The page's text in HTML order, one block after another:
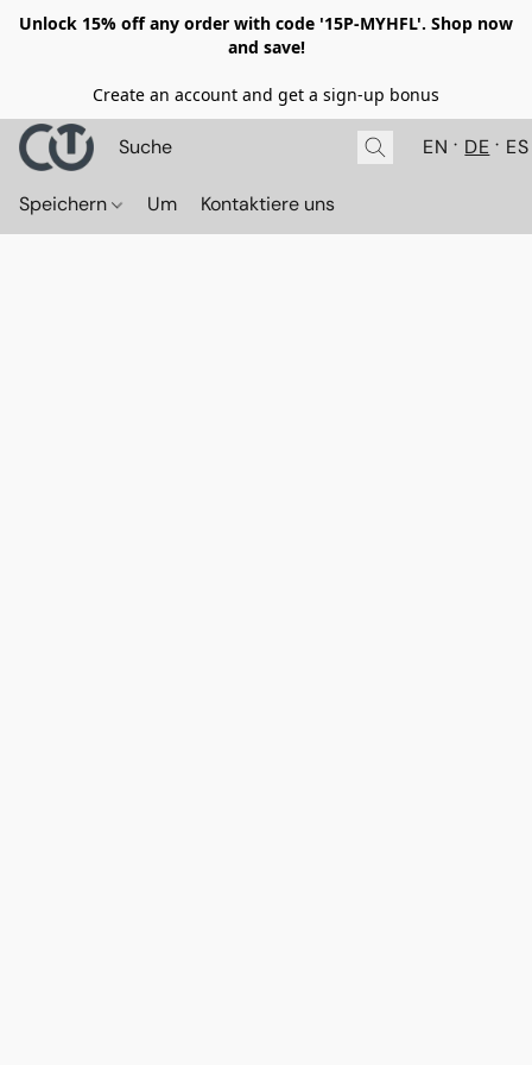
Unlock 15% off any order with code '15P-MYHFL'. Shop now
and save!
Create an account and get a sign-up bonus
EN DE ES
Speichern Um Kontaktiere uns